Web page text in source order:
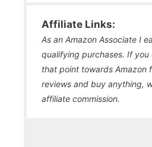
Affiliate Links:
As an Amazon Associate I
qualifying purchases. If you
that point towards Amazon
reviews and buy anything,
affiliate commission.